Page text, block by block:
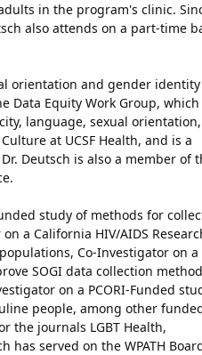
in the program's clinic.
also attends on a part-time
orientation and gender identity
Data Equity Work Group, which
language, sexual
at UCSF Health, and is a
Deutsch is also a member of
study of methods for
a California HIV/AIDS
Co-Investigator on a
SOGI data collection
on a PCORI-Funded
people, among other
the journals LGBT Health,
has served on the WPATH